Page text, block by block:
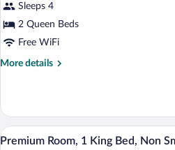
Beds,
Non
Smoking
Sleeps 4
2 Queen Beds
Free WiFi
More details
More
2
Queen
Beds,
View
5
Premium Room, 1 King Bed, Non